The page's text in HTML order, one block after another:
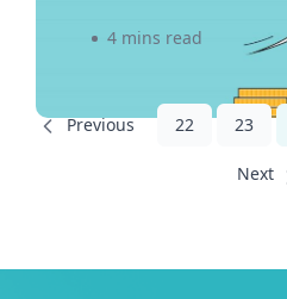
4 mins read
22 23